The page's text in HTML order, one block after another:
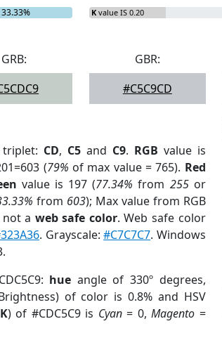
K value IS 0.20
GRB:
GBR:
#C5C9CD
triplet: CD, C5 and C9. RGB value is
(79% of max value = 765). Red
value is 197 (77.34% from 255or
from 603); Max value from RGB
not a web safe color. Web safe color
. Grayscale:#C7C7C7. Windows
hue angle of 330º degrees,
of color is 0.8% and HSV
) of #CDC5C9 is Cyan= 0,Magento =